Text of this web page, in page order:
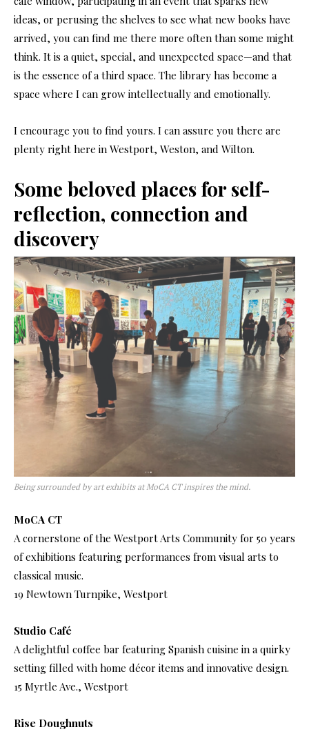
ideas, or perusing the shelves to see what new books have
arrived, you can find me there more often than some might
think. It is a quiet, special, and unexpected space—and that
is the essence of a third space. The library has become a
space where I can grow intellectually and emotionally.
I encourage you to find yours. I can assure you there are
plenty right here in Westport, Weston, and Wilton.
Some beloved places for self-
reflection, connection and
discovery
Being surrounded by art exhibits at MoCA CT inspires the mind.
MoCA CT
A cornerstone of the Westport Arts Community for 50 years
of exhibitions featuring performances from visual arts to
classical music.
19 Newtown Turnpike, Westport
Studio Café
A delightful coffee bar featuring Spanish cuisine in a quirky
setting filled with home décor items and innovative design.
15 Myrtle Ave., Westport
Rise Doughnuts